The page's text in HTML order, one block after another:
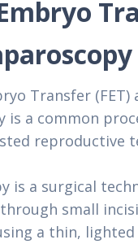
Transfer (FET)
is a common
reproductive
is a surgical
small
a thin,